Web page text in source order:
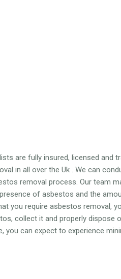
are fully insured, licensed and
in all over the Uk . We can
removal process. Our team
of asbestos and the
you require asbestos removal,
collect it and properly dispose
you can expect to experience